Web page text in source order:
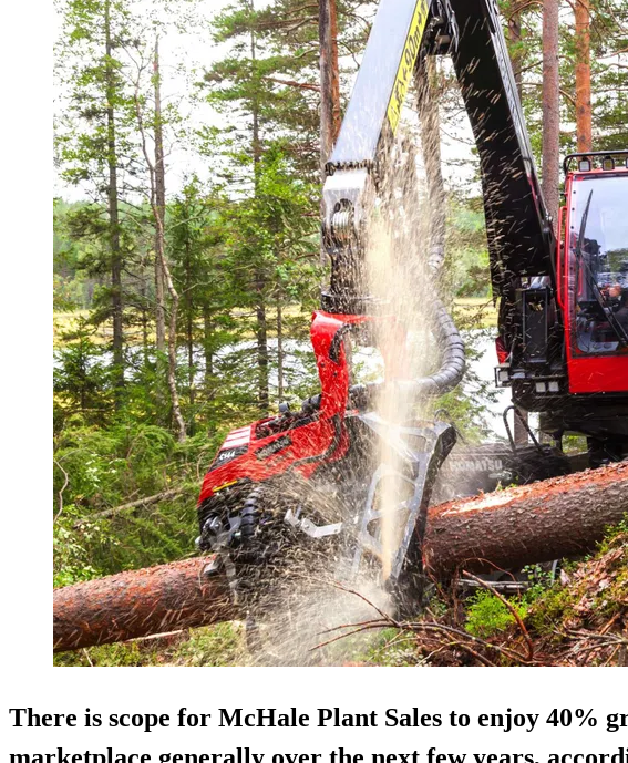
There is scope for McHale Plant Sales to enjoy 40%